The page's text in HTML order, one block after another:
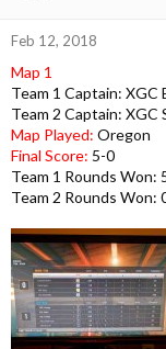
Feb 12, 2018
Map 1
Team 1 Captain: XGC
Team 2 Captain: XGC
Map Played: Oregon
Final Score: 5-0
Team 1 Rounds Won:
Team 2 Rounds Won: